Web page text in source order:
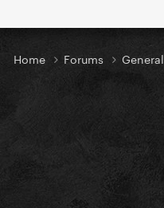
Home Forums General